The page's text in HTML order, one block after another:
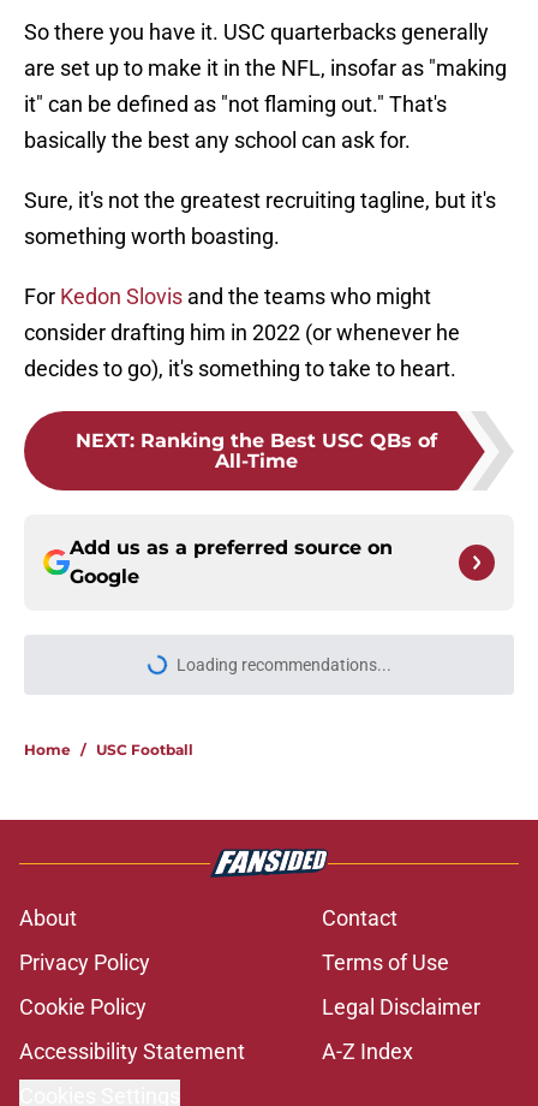
So there you have it. USC quarterbacks generally
are set up to make it in the NFL, insofar as "making
it" can be defined as "not flaming out." That's
basically the best any school can ask for.
Sure, it's not the greatest recruiting tagline, but it's
something worth boasting.
For Kedon Slovis and the teams who might
consider drafting him in 2022 (or whenever he
decides to go), it's something to take to heart.
NEXT: Ranking the Best USC QBs of
All-Time
Add us as a preferred source on
Google
Loading recommendations...
Please wait while we load
Home / USC Football
About
Contact
Privacy Policy
Terms of Use
Cookie Policy
Legal Disclaimer
Accessibility Statement
A-Z Index